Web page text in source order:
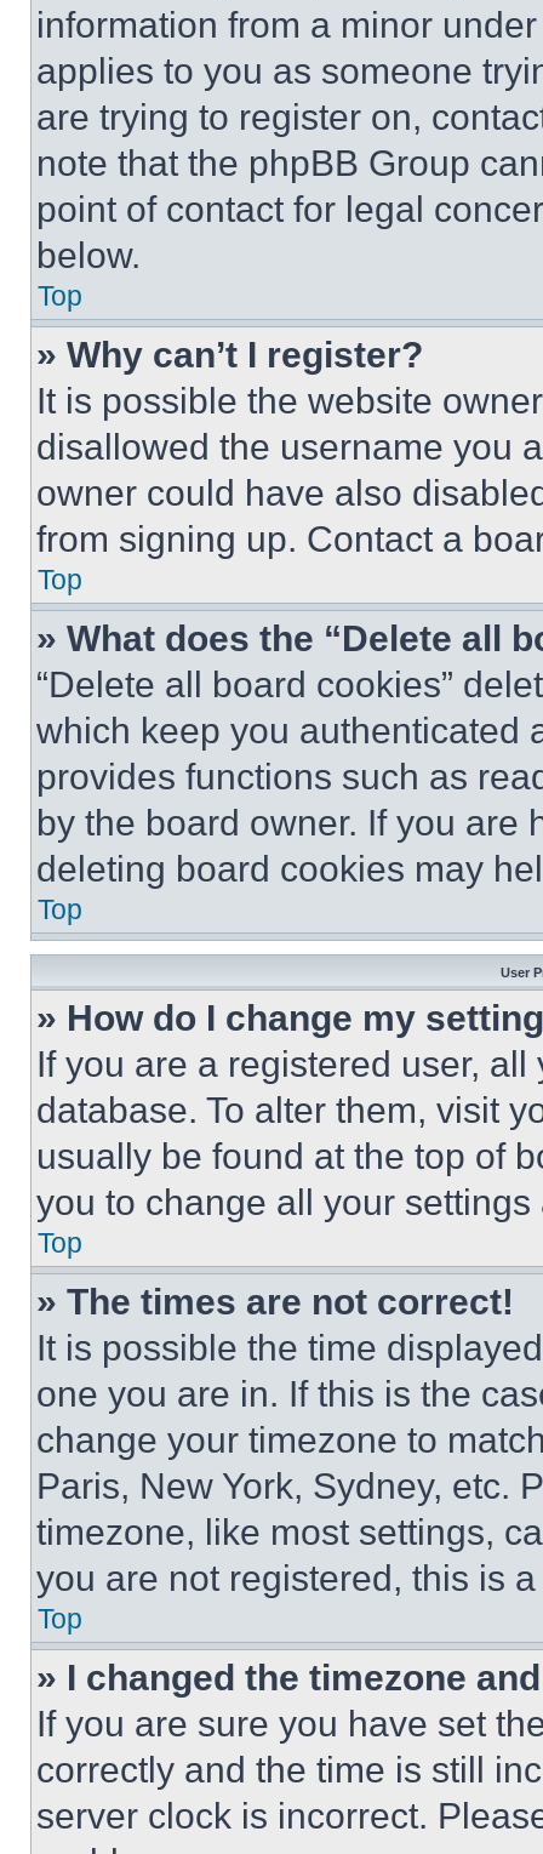
information from a minor
applies to you as someone
are trying to register on,
note that the phpBB Group
point of contact for legal
below.
Top
» Why can’t I register?
It is possible the website
disallowed the username you
owner could have also
from signing up. Contact a
Top
» What does the “Delete all
“Delete all board cookies”
which keep you authenticated
provides functions such as
by the board owner. If you are
deleting board cookies may
Top
User
» How do I change my
If you are a registered user,
database. To alter them, visit
usually be found at the top of
you to change all your
Top
» The times are not correct!
It is possible the time
one you are in. If this is the
change your timezone to
Paris, New York, Sydney, etc.
timezone, like most settings,
you are not registered, this is
Top
» I changed the timezone
If you are sure you have set
correctly and the time is still
server clock is incorrect.